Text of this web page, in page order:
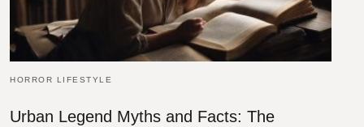
HORROR LIFESTYLE
Urban Legend Myths and Facts: The